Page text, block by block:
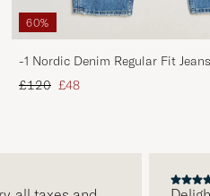
60%
-1 Nordic Denim Regular Fit
Regular price
£120 Reduced price
£48